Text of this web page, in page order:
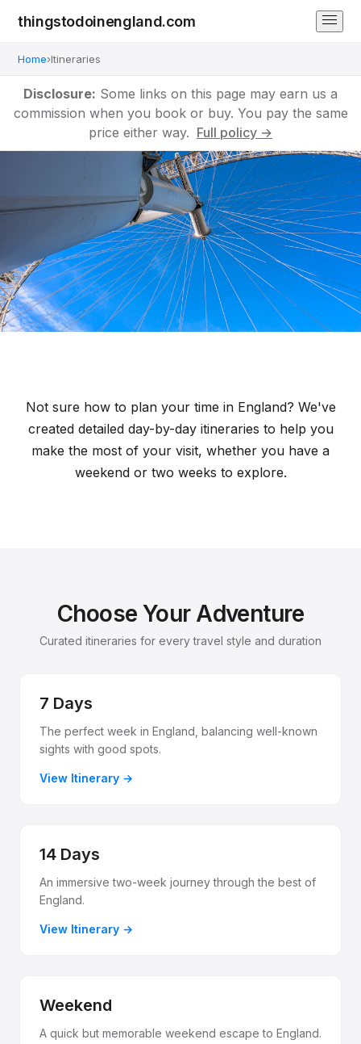
thingstodoinengland.com
Home›Itineraries
Disclosure: Some links on this page may earn us a
commission when you book or buy. You pay the same
price either way. Full policy →
Not sure how to plan your time in England? We've
created detailed day-by-day itineraries to help you
make the most of your visit, whether you have a
weekend or two weeks to explore.
Choose Your Adventure
Curated itineraries for every travel style and duration
7 Days
The perfect week in England, balancing well-known
sights with good spots.
View Itinerary
14 Days
An immersive two-week journey through the best of
England.
View Itinerary
Weekend
A quick but memorable weekend escape to England.